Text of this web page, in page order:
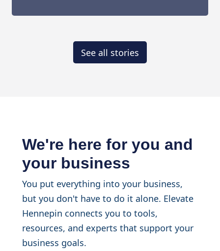
See all stories
We're here for you and
your business
You put everything into your business,
but you don't have to do it alone. Elevate
Hennepin connects you to tools,
resources, and experts that support your
business goals.